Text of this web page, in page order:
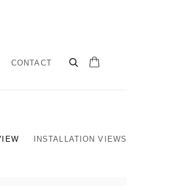
CONTACT
INSTALLATION VIEWS